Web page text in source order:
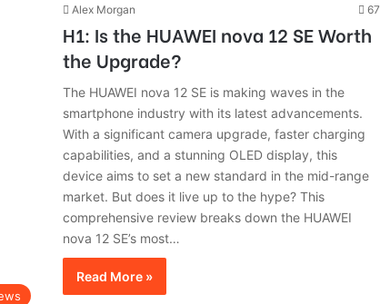
Alex Morgan 67
H1: Is the HUAWEI nova 12 SE Worth
the Upgrade?
The HUAWEI nova 12 SE is making waves in the
smartphone industry with its latest advancements.
With a significant camera upgrade, faster charging
capabilities, and a stunning OLED display, this
device aims to set a new standard in the mid-range
market. But does it live up to the hype? This
comprehensive review breaks down the HUAWEI
nova 12 SE’s most…
Read More »